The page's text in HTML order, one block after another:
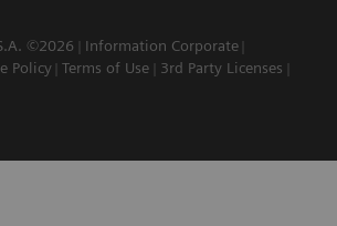
©2026
Information Corporate
Policy Terms of Use
3rd Party Licenses